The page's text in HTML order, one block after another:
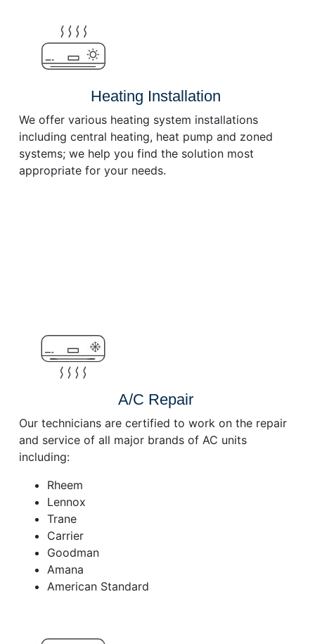
Heating Installation
We offer various heating system installations
including central heating, heat pump and zoned
systems; we help you find the solution most
appropriate for your needs.
A/C Repair
Our technicians are certified to work on the repair
and service of all major brands of AC units
including:
Rheem
Lennox
Trane
Carrier
Goodman
Amana
American Standard